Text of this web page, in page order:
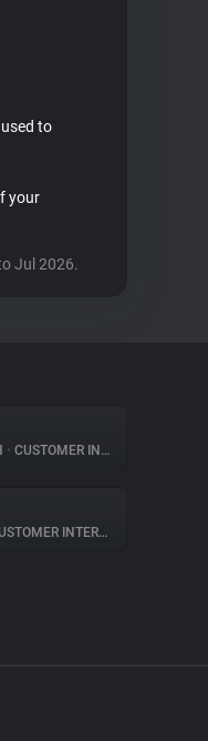
to
your
Jul 2026.
• CUSTOMER INTERACTION
INTERACTION